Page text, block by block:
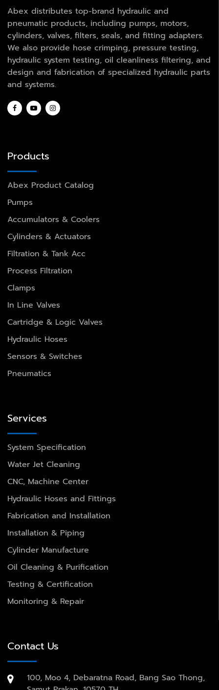
Abex distributes top-brand hydraulic and
pneumatic products, including pumps, motors,
cylinders, valves, filters, seals, and fitting adapters.
We also provide hose crimping, pressure testing,
hydraulic system testing, oil cleanliness filtering, and
design and fabrication of specialized hydraulic parts
and systems.
Products
Abex Product Catalog
Pumps
Accumulators & Coolers
Cylinders & Actuators
Filtration & Tank Acc
Process Filtration
Clamps
In Line Valves
Cartridge & Logic Valves
Hydraulic Hoses
Sensors & Switches
Pneumatics
Services
System Specification
Water Jet Cleaning
CNC, Machine Center
Hydraulic Hoses and Fittings
Fabrication and Installation
Installation & Piping
Cylinder Manufacture
Oil Cleaning & Purification
Testing & Certification
Monitoring & Repair
Contact Us
100, Moo 4, Debaratna Road, Bang Sao Thong,